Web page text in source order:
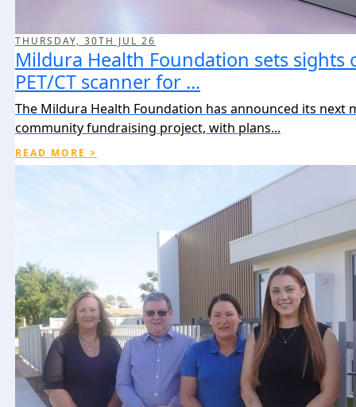
Mildura Health Foundation sets sights
PET/CT scanner for ...
The Mildura Health Foundation has announced its next
community fundraising project, with plans...
READ MORE >
THURSDAY, 30TH JUL 26